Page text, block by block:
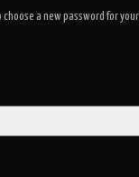
a new password for